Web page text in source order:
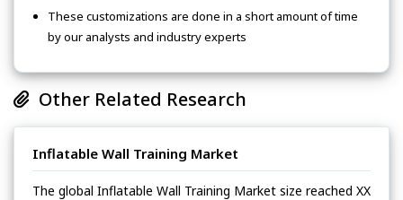
These customizations are done in a short amount of time
by our analysts and industry experts
Other Related Research
Inflatable Wall Training Market
The global Inflatable Wall Training Market size reached XX